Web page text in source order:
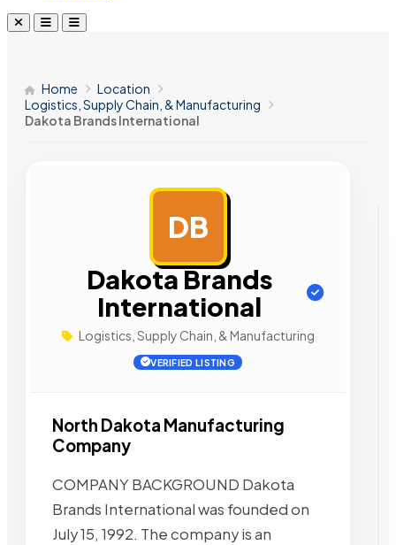
Home
Location
Logistics, Supply Chain, & Manufacturing
Dakota Brands International
DB
Dakota Brands
International
Logistics, Supply Chain, & Manufacturing
VERIFIED LISTING
North Dakota Manufacturing
Company
COMPANY BACKGROUND Dakota
Brands International was founded on
July 15, 1992. The company is an